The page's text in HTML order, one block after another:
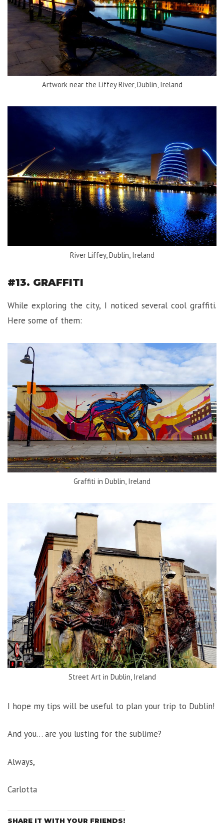
Artwork near the Liffey River, Dublin, Ireland
River Liffey, Dublin, Ireland
#13. GRAFFITI
While exploring the city, I noticed several cool graffiti.
Here some of them:
Graffiti in Dublin, Ireland
Street Art in Dublin, Ireland
I hope my tips will be useful to plan your trip to Dublin!
And you… are you lusting for the sublime?
Always,
Carlotta
SHARE IT WITH YOUR FRIENDS!